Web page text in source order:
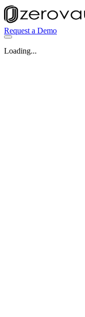
Request a Demo
Loading...